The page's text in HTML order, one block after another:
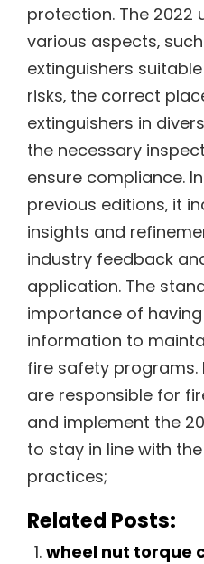
protection. The 2022
various aspects‚
extinguishers
risks‚ the correct
extinguishers in
the necessary
ensure compliance.
previous editions‚ it
insights and
industry feedback
application. The
importance of
information to
fire safety programs.
are responsible for
and implement the
to stay in line with
practices;
Related Posts:
wheel nut torque